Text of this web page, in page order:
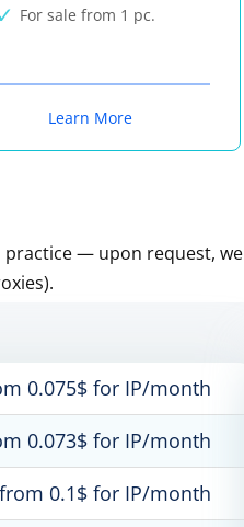
For sale from 1 pc.
Learn More
— upon request,
0.075$ for IP/month
0.073$ for IP/month
from 0.1$ for IP/month